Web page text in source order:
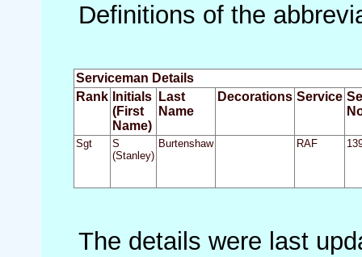
Definitions of the
Serviceman Details
Rank Initials
(First
Name)
Last
Name
Decorations Service
Sgt
S
(Stanley)
Burtenshaw RAF
The details were last